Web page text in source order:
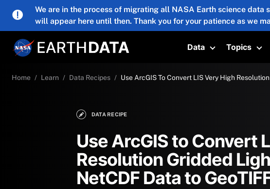
Skip to main content
We are in the process of migrating all NASA Earth science
will appear here until then. Thank you for your patience as we
Data
Toggle submenu
Topics
Home Learn Data Recipes Use ArcGIS To Convert LIS Very High
DATA RECIPE
Use ArcGIS to Convert
Resolution Gridded
NetCDF Data to